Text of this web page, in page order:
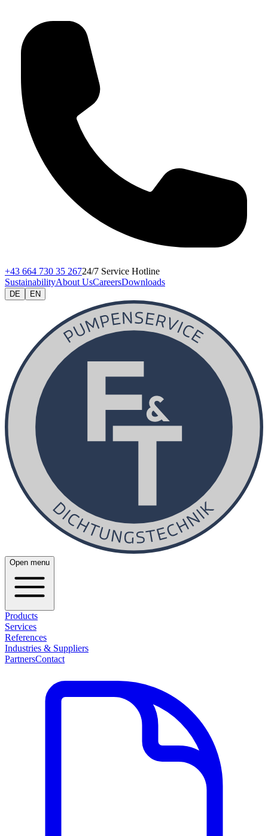
+43 664 730 35 26724/7 Service Hotline
SustainabilityAbout UsCareersDownloads
DE EN
Open menu
Products
Services
References
Industries & Suppliers
PartnersContact